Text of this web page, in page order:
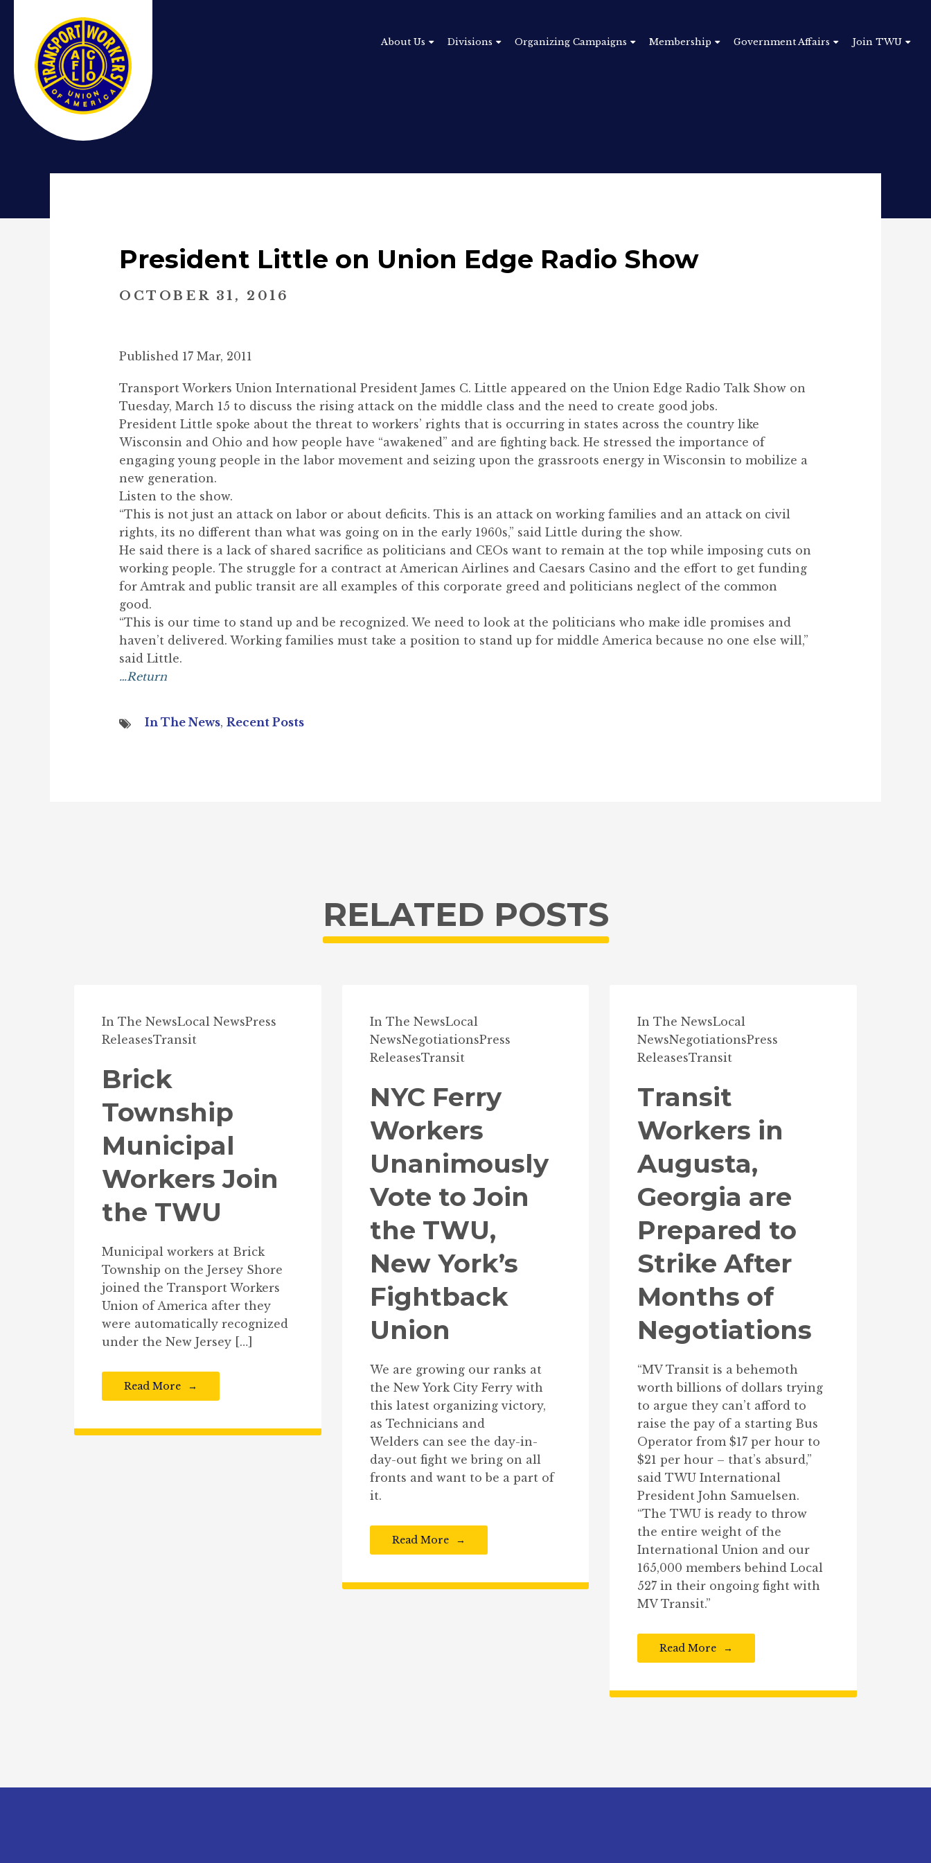
About Us Divisions Organizing Campaigns Membership Government Affairs Join TWU
President Little on Union Edge Radio Show
OCTOBER 31, 2016
Published 17 Mar, 2011
Transport Workers Union International President James C. Little appeared on the Union Edge Radio Talk Show on
Tuesday, March 15 to discuss the rising attack on the middle class and the need to create good jobs.
President Little spoke about the threat to workers’ rights that is occurring in states across the country like
Wisconsin and Ohio and how people have “awakened” and are fighting back. He stressed the importance of
engaging young people in the labor movement and seizing upon the grassroots energy in Wisconsin to mobilize a
new generation.
Listen to the show.
“This is not just an attack on labor or about deficits. This is an attack on working families and an attack on civil
rights, its no different than what was going on in the early 1960s,” said Little during the show.
He said there is a lack of shared sacrifice as politicians and CEOs want to remain at the top while imposing cuts on
working people. The struggle for a contract at American Airlines and Caesars Casino and the effort to get funding
for Amtrak and public transit are all examples of this corporate greed and politicians neglect of the common
good.
“This is our time to stand up and be recognized. We need to look at the politicians who make idle promises and
haven’t delivered. Working families must take a position to stand up for middle America because no one else will,”
said Little.
…Return
In The News, Recent Posts
RELATED POSTS
In The NewsLocal NewsPress
ReleasesTransit
Brick
Township
Municipal
Workers Join
the TWU
Municipal workers at Brick
Township on the Jersey Shore
joined the Transport Workers
Union of America after they
were automatically recognized
under the New Jersey […]
Read More
In The NewsLocal
NewsNegotiationsPress
ReleasesTransit
NYC Ferry
Workers
Unanimously
Vote to Join
the TWU,
New York’s
Fightback
Union
We are growing our ranks at
the New York City Ferry with
this latest organizing victory,
as Technicians and
Welders can see the day-in-
day-out fight we bring on all
fronts and want to be a part of
it.
Read More
In The NewsLocal
NewsNegotiationsPress
ReleasesTransit
Transit
Workers in
Augusta,
Georgia are
Prepared to
Strike After
Months of
Negotiations
“MV Transit is a behemoth
worth billions of dollars trying
to argue they can’t afford to
raise the pay of a starting Bus
Operator from $17 per hour to
$21 per hour – that’s absurd,”
said TWU International
President John Samuelsen.
“The TWU is ready to throw
the entire weight of the
International Union and our
165,000 members behind Local
527 in their ongoing fight with
MV Transit.”
Read More